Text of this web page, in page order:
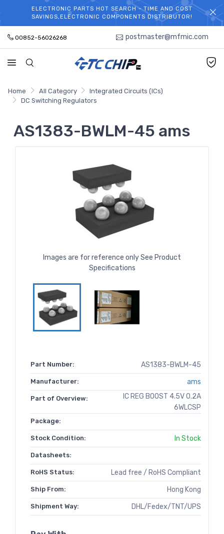
WELCOME TO TCCHIP!
ELECTRONIC PARTS HOT SEARCH - TIME AND COST
SAVINGS,ELECTRONIC COMPONENTS DISTRIBUTOR!
00852-56026268 postmaster@mfmic.com
Home All Category
Integrated Circuits (ICs)
DC Switching Regulators
AS1383-BWLM-45 ams
Images are for reference only See Product
Specifications
Part Number: AS1383-BWLM-45
Manufacturer: ams
Part of Overview:
IC REG BOOST 4.5V 0.2A
6WLCSP
Package:
Stock Condition: In Stock
Datasheets:
RoHS Status: Lead free / RoHS Compliant
Ship From: Hong Kong
Shipment Way: DHL/Fedex/TNT/UPS